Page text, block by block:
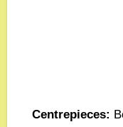
Centrepieces: